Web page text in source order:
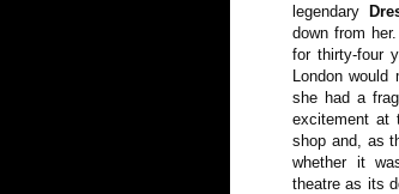
legendary
down from
for thirty-four
London
she had a
excitement at
shop and, as
whether it
theatre as its